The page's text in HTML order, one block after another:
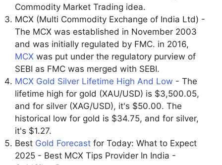
Commodity Market Trading idea.
MCX (Multi Commodity Exchange of India Ltd) -
The MCX was established in November 2003
and was initially regulated by FMC. in 2016,
MCX was put under the regulatory purview of
SEBI as FMC was merged with SEBI.
MCX Gold Silver Lifetime High And Low - The
lifetime high for gold (XAU/USD) is $3,500.05,
and for silver (XAG/USD), it's $50.00. The
historical low for gold is $34.75, and for silver,
it's $1.27.
Best Gold Forecast for Today: What to Expect
2025 - Best MCX Tips Provider In India -